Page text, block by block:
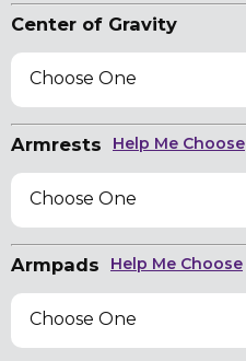
Center of Gravity
Choose One
Armrests Help Me Choose
Choose One
Armpads Help Me Choose
Choose One